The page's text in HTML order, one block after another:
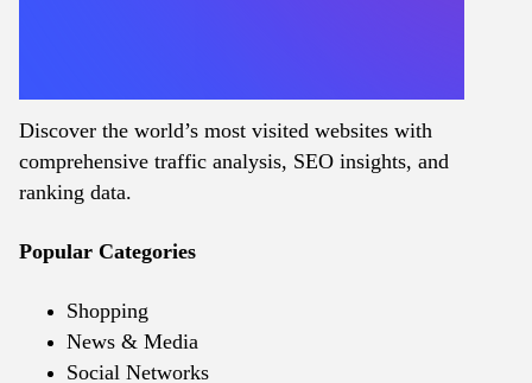
Discover the world’s most visited websites with
comprehensive traffic analysis, SEO insights, and
ranking data.
Popular Categories
Shopping
News & Media
Social Networks